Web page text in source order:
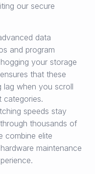
our secure
data
and program
your storage
that these
lag when you scroll
categories.
speeds stay
thousands of
combine elite
maintenance